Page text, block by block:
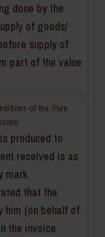
done by the
of goods/
supply of
part of the value
of the ‘Pure
produced to
received is as
mark
that the
him (on behalf of
the invoice